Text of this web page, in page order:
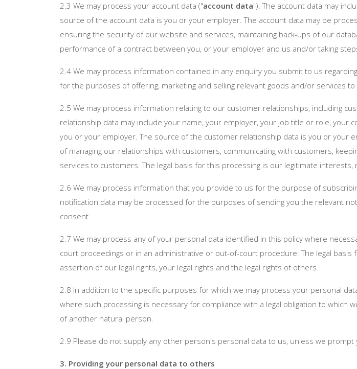
2.3 We may process your account data ("account data"). The account data may
source of the account data is you or your employer. The account data may be
ensuring the security of our website and services, maintaining back-ups of our
performance of a contract between you, or your employer and us and/or taking
2.4 We may process information contained in any enquiry you submit to us
for the purposes of offering, marketing and selling relevant goods and/or services
2.5 We may process information relating to our customer relationships, including
relationship data may include your name, your employer, your job title or role,
you or your employer. The source of the customer relationship data is you or
of managing our relationships with customers, communicating with customers,
services to customers. The legal basis for this processing is our legitimate
2.6 We may process information that you provide to us for the purpose of
notification data may be processed for the purposes of sending you the relevant
consent.
2.7 We may process any of your personal data identified in this policy where
court proceedings or in an administrative or out-of-court procedure. The legal
assertion of our legal rights, your legal rights and the legal rights of others.
2.8 In addition to the specific purposes for which we may process your personal
where such processing is necessary for compliance with a legal obligation to
of another natural person.
2.9 Please do not supply any other person's personal data to us, unless we prompt
3. Providing your personal data to others